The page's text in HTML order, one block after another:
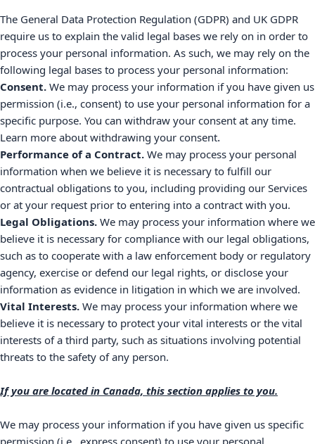
The General Data Protection Regulation (GDPR) and UK GDPR
require us to explain the valid legal bases we rely on in order to
process your personal information. As such, we may rely on the
following legal bases to process your personal information:
Consent. We may process your information if you have given us
permission (i.e., consent) to use your personal information for a
specific purpose. You can withdraw your consent at any time.
Learn more about withdrawing your consent.
Performance of a Contract. We may process your personal
information when we believe it is necessary to fulfill our
contractual obligations to you, including providing our Services
or at your request prior to entering into a contract with you.
Legal Obligations. We may process your information where we
believe it is necessary for compliance with our legal obligations,
such as to cooperate with a law enforcement body or regulatory
agency, exercise or defend our legal rights, or disclose your
information as evidence in litigation in which we are involved.
Vital Interests. We may process your information where we
believe it is necessary to protect your vital interests or the vital
interests of a third party, such as situations involving potential
threats to the safety of any person.
If you are located in Canada, this section applies to you.
We may process your information if you have given us specific
permission (i.e. express consent) to use your personal